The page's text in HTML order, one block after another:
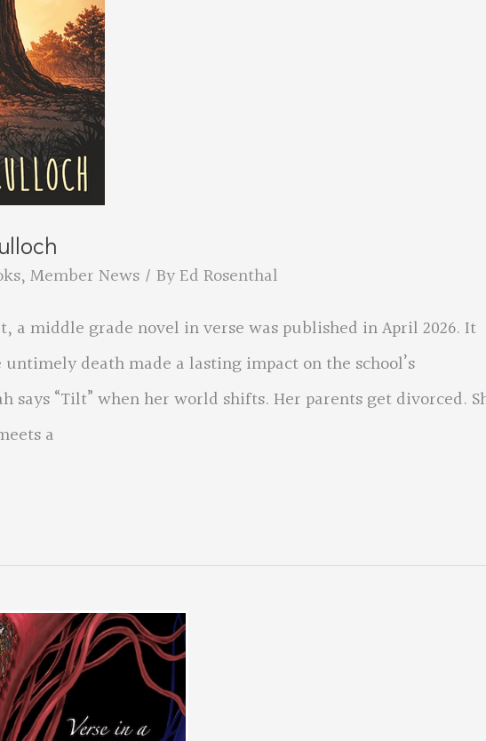
,Member News / ByEd Rosenthal
a middle grade novel in verse was published in April 2026. It
death made a lasting impact on the school’s
“Tilt” when her world shifts. Her parents get divorced.
a